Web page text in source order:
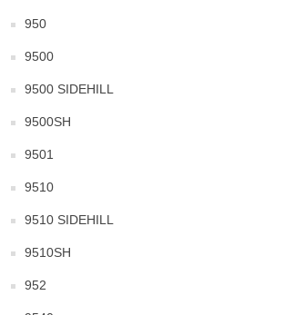
950
9500
9500 SIDEHILL
9500SH
9501
9510
9510 SIDEHILL
9510SH
952